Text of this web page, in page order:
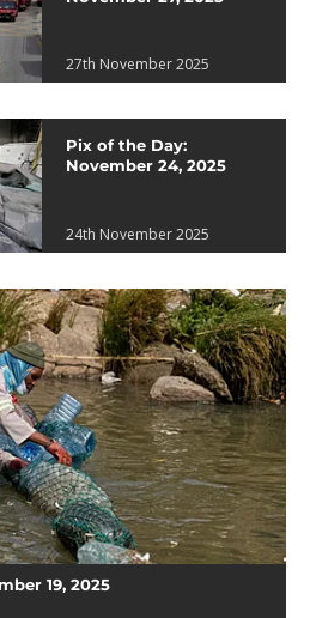
27th November 2025
Pix of the Day:
November 24, 2025
24th November 2025
19, 2025